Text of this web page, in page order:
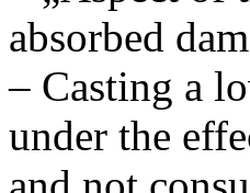
absorbed
– Casting a
under the